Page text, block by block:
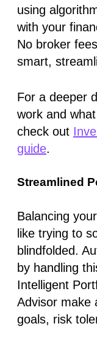
using
with your
No broker
smart,
For a deeper
work and
check out
guide.
Streamlined
Balancing
like trying to
blindfolded.
by handling
Intelligent
Advisor make
goals, risk